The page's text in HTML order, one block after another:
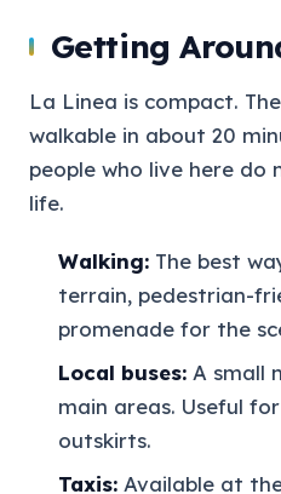
Getting
La Linea is compact.
walkable in about 20
people who live here
life.
Walking: The best
terrain, pedestrian-
promenade for the
Local buses: A small
main areas. Useful
outskirts.
Taxis: Available at